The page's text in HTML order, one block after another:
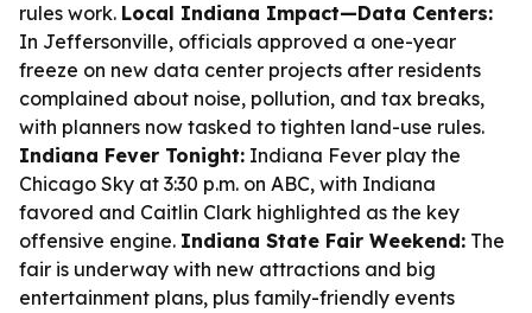
rules work. Local Indiana Impact—Data Centers:
In Jeffersonville, officials approved a one-year
freeze on new data center projects after residents
complained about noise, pollution, and tax breaks,
with planners now tasked to tighten land-use rules.
Indiana Fever Tonight: Indiana Fever play the
Chicago Sky at 3:30 p.m. on ABC, with Indiana
favored and Caitlin Clark highlighted as the key
offensive engine. Indiana State Fair Weekend: The
fair is underway with new attractions and big
entertainment plans, plus family-friendly events